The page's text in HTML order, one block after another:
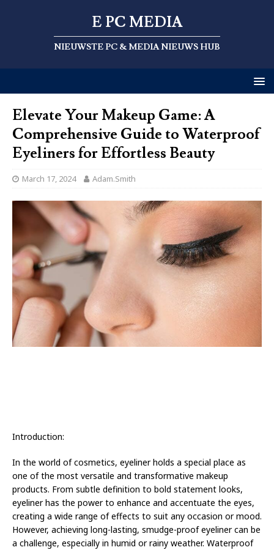
E PC MEDIA
NIEUWSTE PC & MEDIA NIEUWS HUB
Elevate Your Makeup Game: A
Comprehensive Guide to Waterproof
Eyeliners for Effortless Beauty
March 17, 2024 Adam.Smith
Introduction:
In the world of cosmetics, eyeliner holds a special place as
one of the most versatile and transformative makeup
products. From subtle definition to bold statement looks,
eyeliner has the power to enhance and accentuate the eyes,
creating a wide range of effects to suit any occasion or mood.
However, achieving long-lasting, smudge-proof eyeliner can be
a challenge, especially in humid or rainy weather. Waterproof